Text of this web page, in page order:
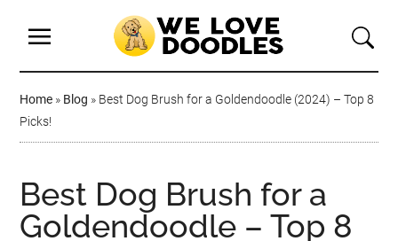
Home » Blog » Best Dog Brush for a Goldendoodle (2024) – Top 8
Picks!
Best Dog Brush for a
Goldendoodle – Top 8